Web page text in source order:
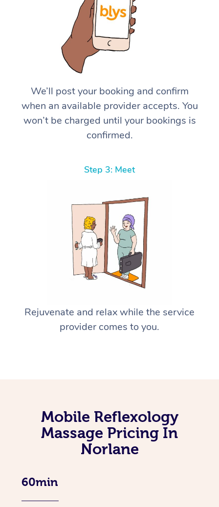
We’ll post your booking and confirm
when an available provider accepts. You
won’t be charged until your bookings is
confirmed.
Step 3: Meet
Rejuvenate and relax while the service
provider comes to you.
Mobile Reflexology
Massage Pricing In
Norlane
60min